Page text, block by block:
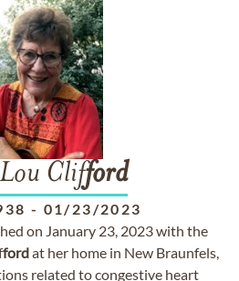
Clifford
- 01/23/2023
on January 23, 2023 with the
fordat her home in New Braunfels,
related to congestive heart